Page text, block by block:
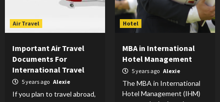
Air Travel
Important Air Travel
Documents For
International Travel
5 years ago Alexie
If you plan to travel abroad,
Hotel
MBA in International
Hotel Management
5 years ago Alexie
The MBA in International
Hotel Management (IHM)